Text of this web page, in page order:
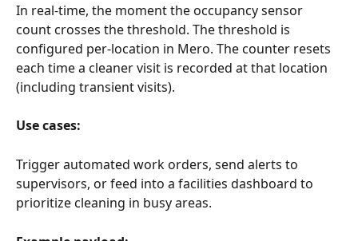
In real-time, the moment the occupancy sensor
count crosses the threshold. The threshold is
configured per-location in Mero. The counter resets
each time a cleaner visit is recorded at that location
(including transient visits).
Use cases:
Trigger automated work orders, send alerts to
supervisors, or feed into a facilities dashboard to
prioritize cleaning in busy areas.